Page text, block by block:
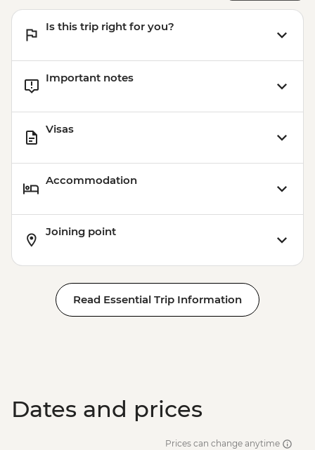
Is this trip right for you?
Important notes
Visas
Accommodation
Joining point
Read Essential Trip Information
Dates and prices
Prices can change anytime